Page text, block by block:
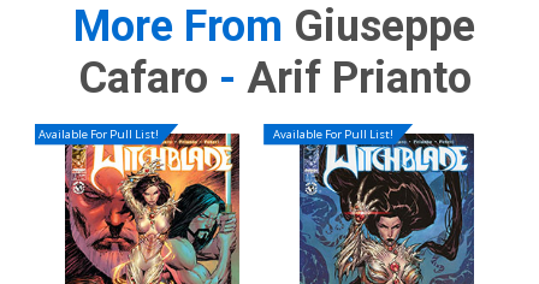
More From Giuseppe
Cafaro - Arif Prianto
Available For Pull List! Available For Pull List!